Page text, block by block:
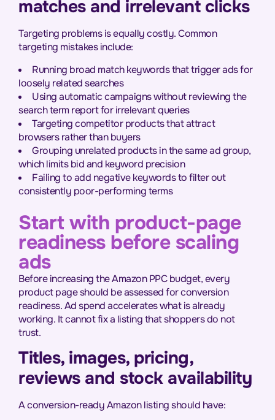
matches and irrelevant clicks
Targeting problems is equally costly. Common
targeting mistakes include:
Running broad match keywords that trigger ads for
loosely related searches
Using automatic campaigns without reviewing the
search term report for irrelevant queries
Targeting competitor products that attract
browsers rather than buyers
Grouping unrelated products in the same ad group,
which limits bid and keyword precision
Failing to add negative keywords to filter out
consistently poor-performing terms
Start with product-page
readiness before scaling
ads
Before increasing the Amazon PPC budget, every
product page should be assessed for conversion
readiness. Ad spend accelerates what is already
working. It cannot fix a listing that shoppers do not
trust.
Titles, images, pricing,
reviews and stock availability
A conversion-ready Amazon listing should have: